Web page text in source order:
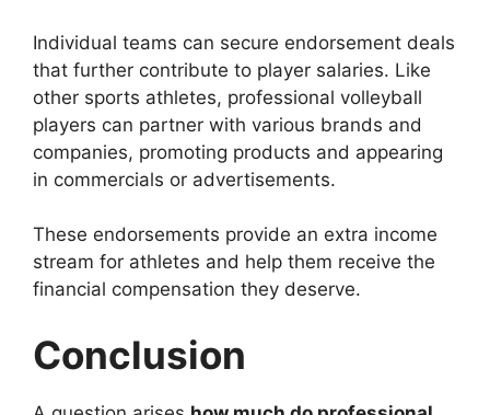
Individual teams can secure endorsement deals
that further contribute to player salaries. Like
other sports athletes, professional volleyball
players can partner with various brands and
companies, promoting products and appearing
in commercials or advertisements.
These endorsements provide an extra income
stream for athletes and help them receive the
financial compensation they deserve.
Conclusion